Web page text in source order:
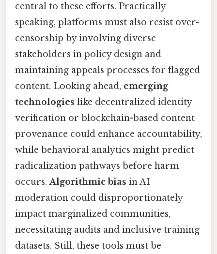
central to these efforts. Practically
speaking, platforms must also resist over-
censorship by involving diverse
stakeholders in policy design and
maintaining appeals processes for flagged
content. Looking ahead, emerging
technologies like decentralized identity
verification or blockchain-based content
provenance could enhance accountability,
while behavioral analytics might predict
radicalization pathways before harm
occurs.Algorithmic bias in AI
moderation could disproportionately
impact marginalized communities,
necessitating audits and inclusive training
datasets. Still, these tools must be